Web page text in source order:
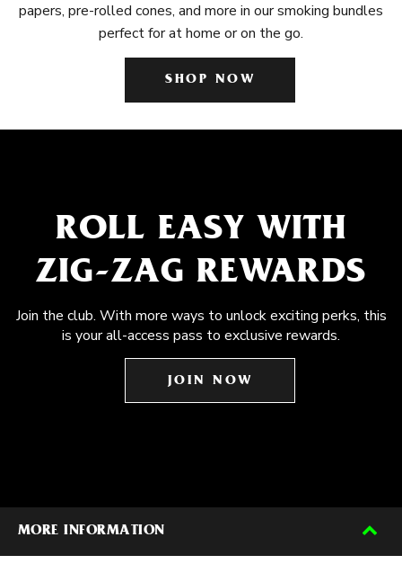
papers, pre-rolled cones, and more in our smoking bundles
perfect for at home or on the go.
SHOP NOW
ROLL EASY WITH
ZIG-ZAG REWARDS
Join the club. With more ways to unlock exciting perks, this
is your all-access pass to exclusive rewards.
JOIN NOW
MORE INFORMATION